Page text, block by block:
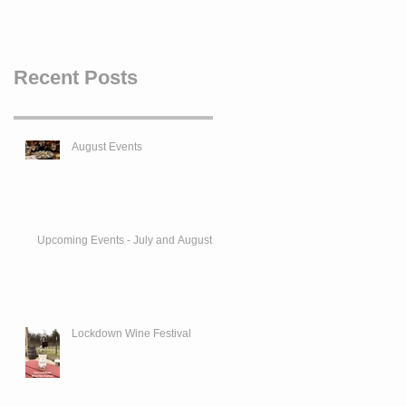
Recent Posts
August Events
Upcoming Events - July and August
Lockdown Wine Festival